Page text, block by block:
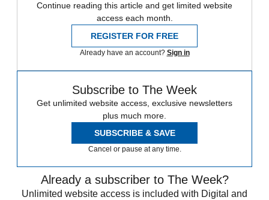
Continue reading this article and get limited website
access each month.
REGISTER FOR FREE
Already have an account? Sign in
Subscribe to The Week
Get unlimited website access, exclusive newsletters
plus much more.
SUBSCRIBE & SAVE
Cancel or pause at any time.
Already a subscriber to The Week?
Unlimited website access is included with Digital and